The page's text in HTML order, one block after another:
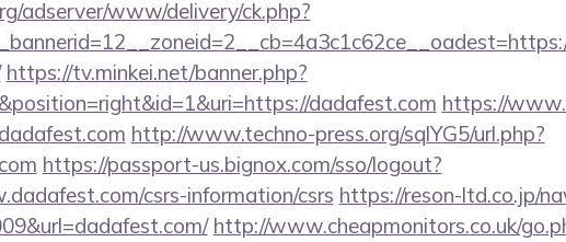
adserver/www/delivery/ck.php?
https://tv.minkei.net/banner.php?
dadafest.com https://
http://www.techno-press.org/sqlYG5/url.php?
https://passport-us.bignox.com/sso/logout?
csrs-information/csrs https://reson-ltd.co.jp/
http://www.cheapmonitors.co.uk/